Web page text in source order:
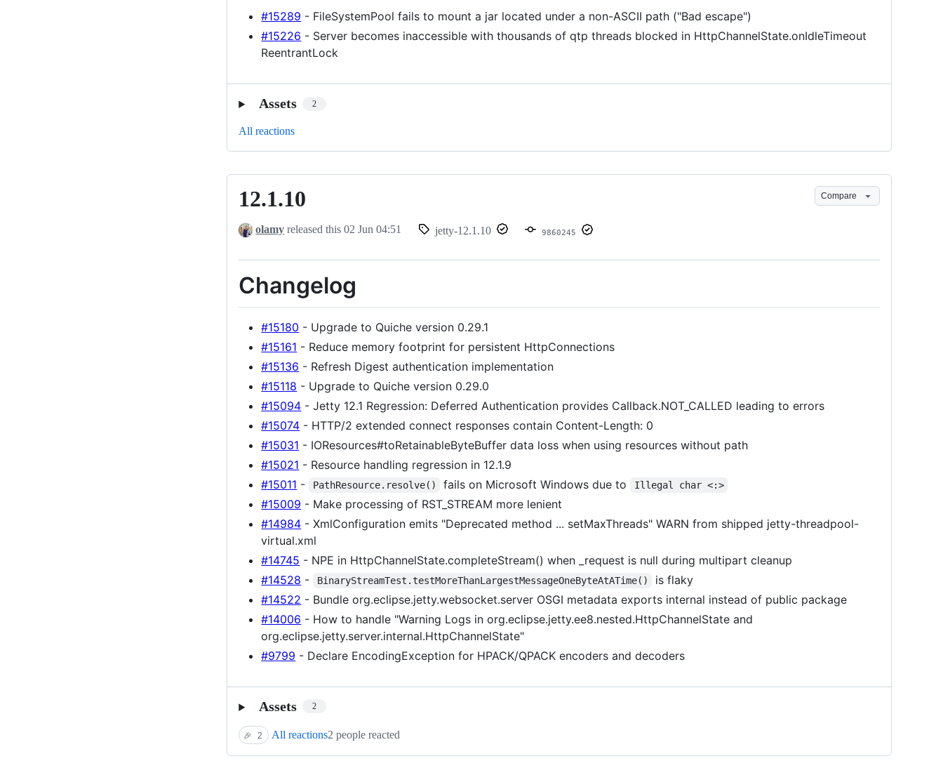
#15289 - FileSystemPool fails to mount a jar located under a non-ASCII path ("Bad escape")
#15226 - Server becomes inaccessible with thousands of qtp threads blocked in HttpChannelState.onIdleTimeout
ReentrantLock
Assets 2
All reactions
12.1.10
12.1.10 Compare
olamy released this02 Jun 04:51 jetty-12.1.10 9860245
Changelog
#15180 - Upgrade to Quiche version 0.29.1
#15161 - Reduce memory footprint for persistent HttpConnections
#15136 - Refresh Digest authentication implementation
#15118 - Upgrade to Quiche version 0.29.0
#15094 - Jetty 12.1 Regression: Deferred Authentication provides Callback.NOT_CALLED leading to errors
#15074 - HTTP/2 extended connect responses contain Content-Length: 0
#15031 - IOResources#toRetainableByteBuffer data loss when using resources without path
#15021 - Resource handling regression in 12.1.9
#15011 - PathResource.resolve() fails on Microsoft Windows due to Illegal char <:>
#15009 - Make processing of RST_STREAM more lenient
#14984 - XmlConfiguration emits "Deprecated method ... setMaxThreads" WARN from shipped jetty-threadpool-
virtual.xml
#14745 - NPE in HttpChannelState.completeStream() when _request is null during multipart cleanup
#14528 - BinaryStreamTest.testMoreThanLargestMessageOneByteAtATime()
is flaky
#14522 - Bundle org.eclipse.jetty.websocket.server OSGI metadata exports internal instead of public package
#14006 - How to handle "Warning Logs in org.eclipse.jetty.ee8.nested.HttpChannelState and
org.eclipse.jetty.server.internal.HttpChannelState"
#9799 - Declare EncodingException for HPACK/QPACK encoders and decoders
Assets 2
🎉 2 All reactions2 people reacted